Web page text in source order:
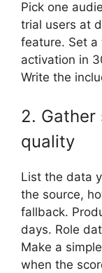
Pick one
trial users at
feature. Set a
activation in
Write the
2. Gather
quality
List the data
the source,
fallback.
days. Role
Make a
when the